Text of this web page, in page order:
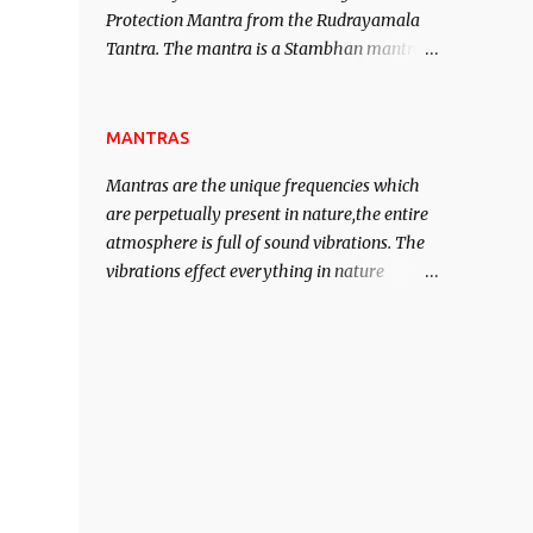
contented life.
Protection Mantra from the Rudrayamala
Tantra. The mantra is a Stambhan mantra
of the enemy, who is harming you. This it
his intellect.
MANTRAS
Mantras are the unique frequencies which
are perpetually present in nature,the entire
atmosphere is full of sound vibrations. The
vibrations effect everything in nature